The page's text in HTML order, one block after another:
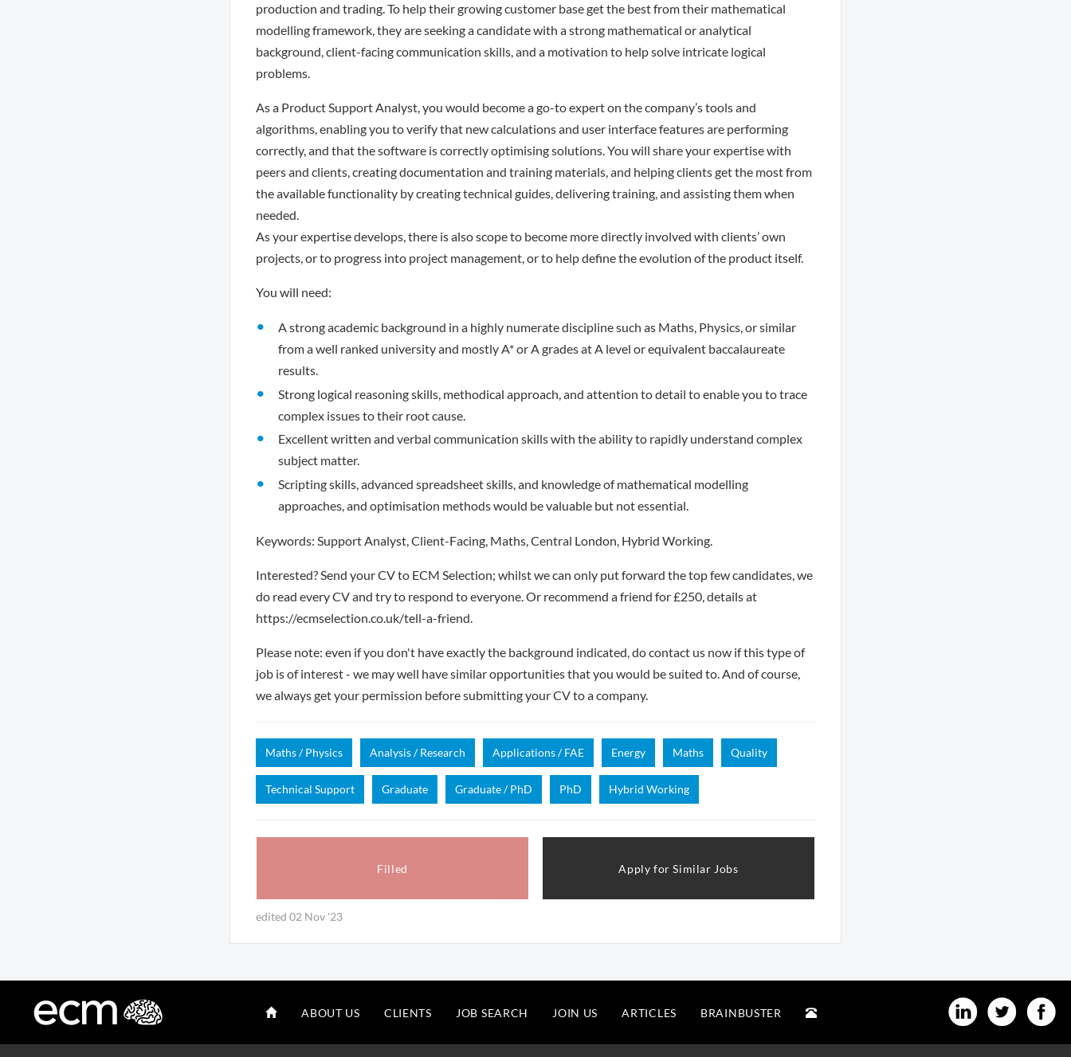
production and trading. To help their growing customer base get the best from their mathematical
modelling framework, they are seeking a candidate with a strong mathematical or analytical
background, client-facing communication skills, and a motivation to help solve intricate logical
problems.
As a Product Support Analyst, you would become a go-to expert on the company’s tools and
algorithms, enabling you to verify that new calculations and user interface features are performing
correctly, and that the software is correctly optimising solutions. You will share your expertise with
peers and clients, creating documentation and training materials, and helping clients get the most from
the available functionality by creating technical guides, delivering training, and assisting them when
needed.
As your expertise develops, there is also scope to become more directly involved with clients’ own
projects, or to progress into project management, or to help define the evolution of the product itself.
You will need:
A strong academic background in a highly numerate discipline such as Maths, Physics, or similar
from a well ranked university and mostly A* or A grades at A level or equivalent baccalaureate
results.
Strong logical reasoning skills, methodical approach, and attention to detail to enable you to trace
complex issues to their root cause.
Excellent written and verbal communication skills with the ability to rapidly understand complex
subject matter.
Scripting skills, advanced spreadsheet skills, and knowledge of mathematical modelling
approaches, and optimisation methods would be valuable but not essential.
Keywords: Support Analyst, Client-Facing, Maths, Central London, Hybrid Working.
Interested? Send your CV to ECM Selection; whilst we can only put forward the top few candidates, we
do read every CV and try to respond to everyone. Or recommend a friend for £250, details at
https://ecmselection.co.uk/tell-a-friend.
Please note: even if you don't have exactly the background indicated, do contact us now if this type of
job is of interest - we may well have similar opportunities that you would be suited to. And of course,
we always get your permission before submitting your CV to a company.
Maths / Physics Analysis / Research Applications / FAE Energy Maths Quality
Technical Support Graduate Graduate / PhD PhD Hybrid Working
Filled Apply for Similar Jobs
edited 02 Nov '23
ABOUT US CLIENTS JOB SEARCH JOIN US ARTICLES BRAINBUSTER